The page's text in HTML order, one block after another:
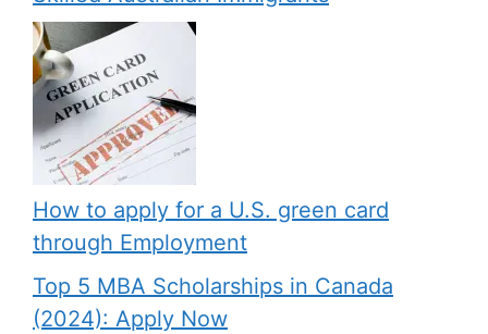
How to apply for a U.S. green card
through Employment
Top 5 MBA Scholarships in Canada
(2024): Apply Now